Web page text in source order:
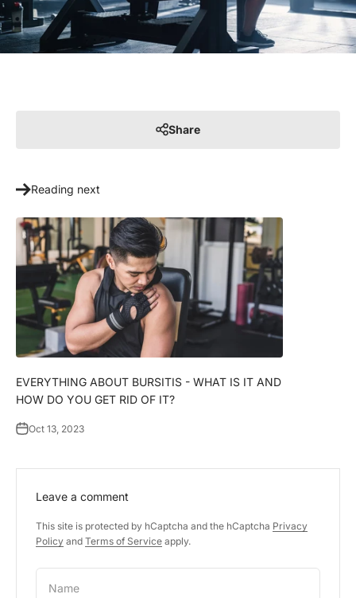
Share
Reading next
EVERYTHING ABOUT BURSITIS - WHAT IS IT AND
HOW DO YOU GET RID OF IT?
Oct 13, 2023
Leave a comment
This site is protected by hCaptcha and the hCaptcha Privacy
Policy and Terms of Service apply.
Name